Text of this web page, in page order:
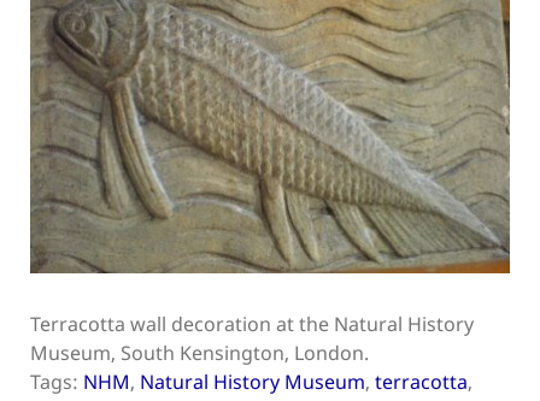
Terracotta wall decoration at the Natural History
Museum, South Kensington, London.
Tags: NHM, Natural History Museum, terracotta,